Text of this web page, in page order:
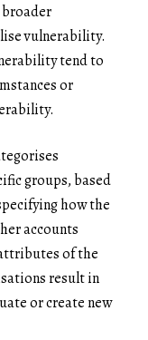
vulnerability.
tend to
or
groups, based
how the
accounts
of the
result in
or create new